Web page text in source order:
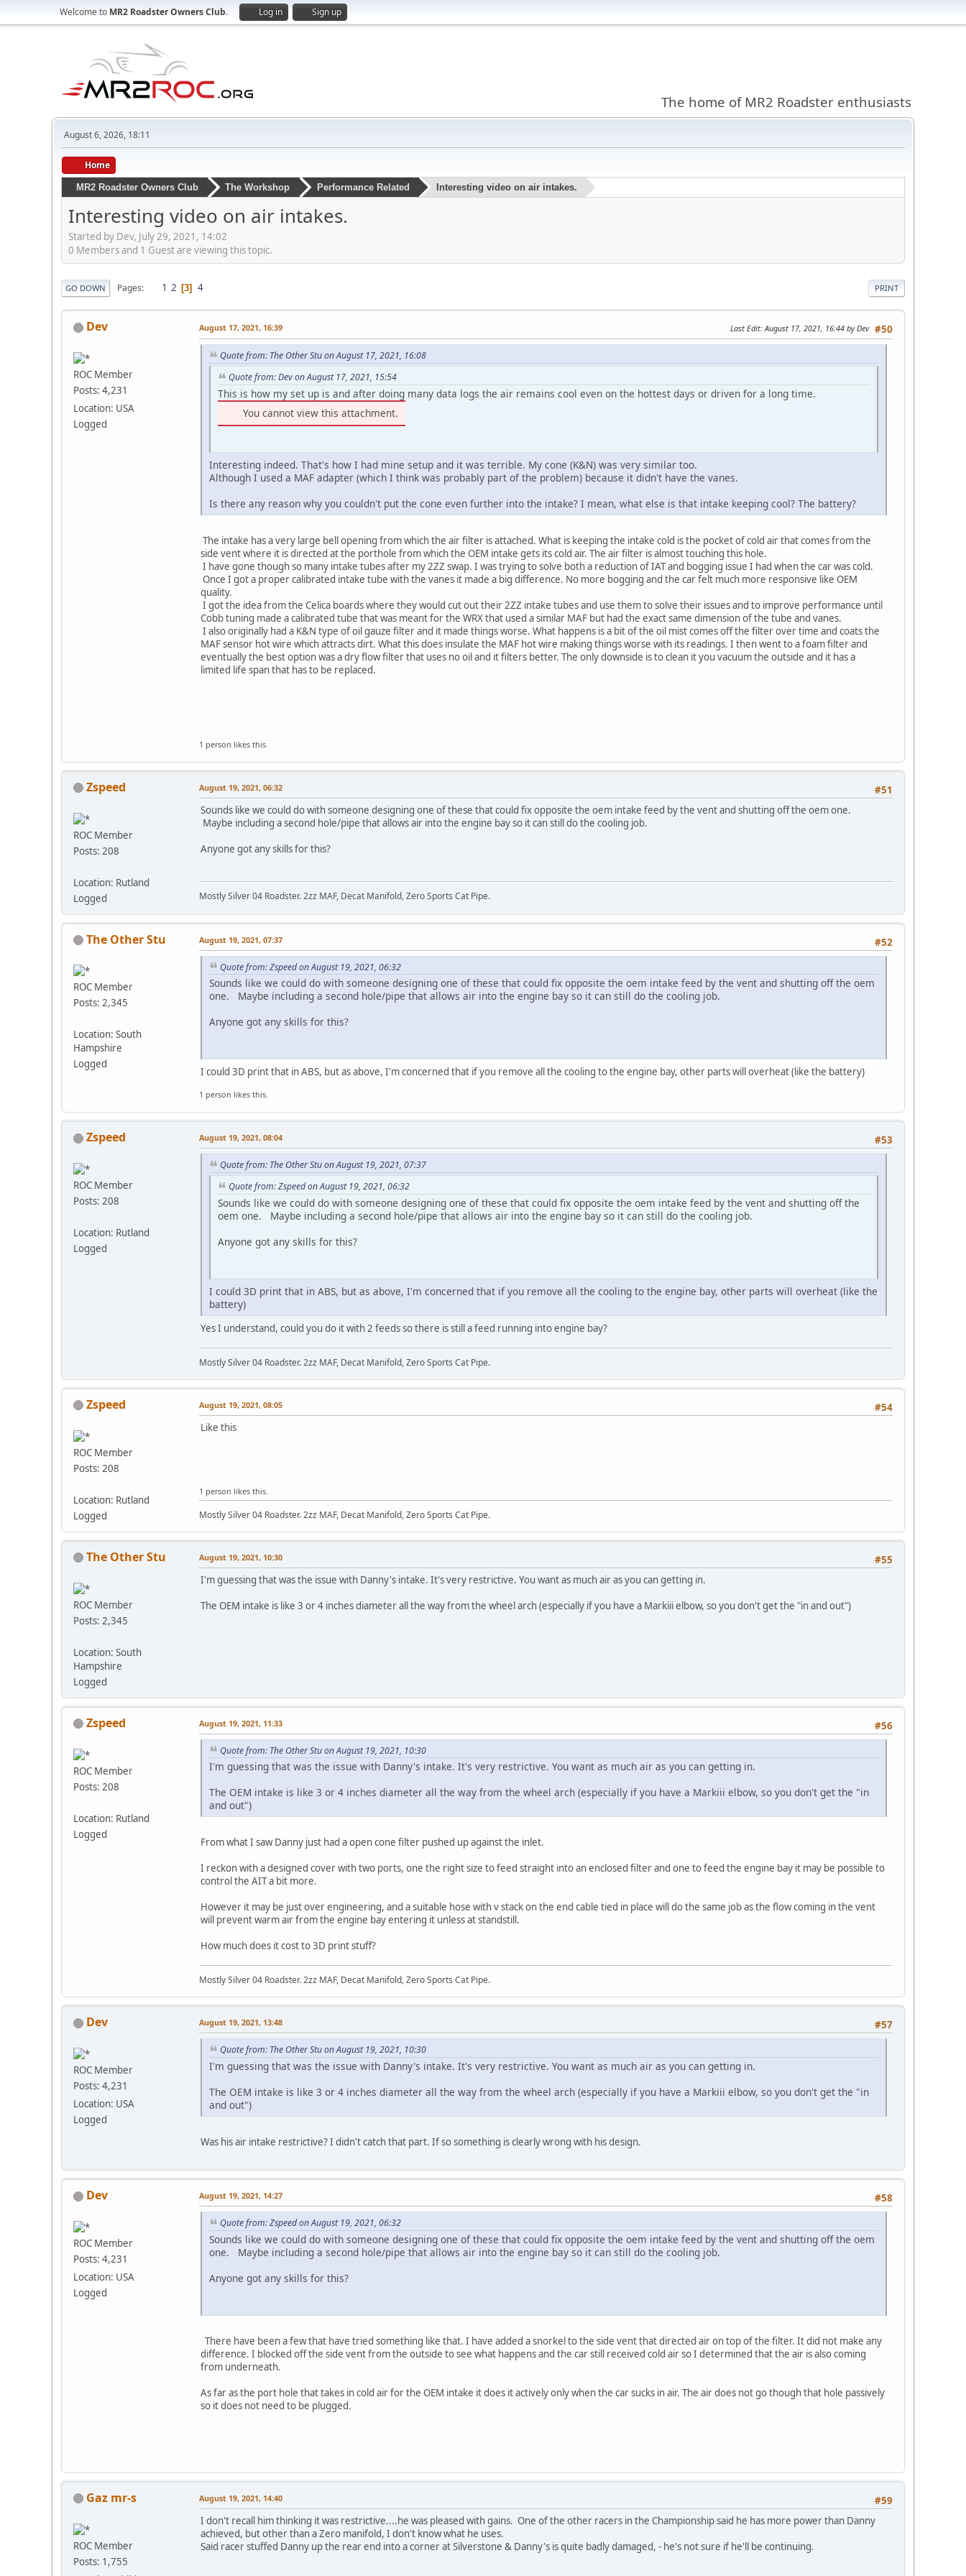
Welcome to MR2 Roadster Owners Club. Log in Sign up
The home of MR2 Roadster enthusiasts
August 6, 2026, 18:11
Home
MR2 Roadster Owners Club The Workshop Performance Related Interesting video on air intakes.
Interesting video on air intakes.
Started by Dev, July 29, 2021, 14:02
0 Members and 1 Guest are viewing this topic.
PRINT
GO DOWN Pages 1 2 3 4
Dev
ROC Member
Posts: 4,231
Location: USA
Logged
#50
August 17, 2021, 16:39 Last Edit: August 17, 2021, 16:44 by Dev
Quote from: The Other Stu on August 17, 2021, 16:08
Quote from: Dev on August 17, 2021, 15:54
This is how my set up is and after doing many data logs the air remains cool even on the hottest days or driven for a long time.
You cannot view this attachment.
Interesting indeed. That's how I had mine setup and it was terrible. My cone (K&N) was very similar too.
Although I used a MAF adapter (which I think was probably part of the problem) because it didn't have the vanes.
Is there any reason why you couldn't put the cone even further into the intake? I mean, what else is that intake keeping cool? The battery?
The intake has a very large bell opening from which the air filter is attached. What is keeping the intake cold is the pocket of cold air that comes from the
side vent where it is directed at the porthole from which the OEM intake gets its cold air. The air filter is almost touching this hole.
I have gone though so many intake tubes after my 2ZZ swap. I was trying to solve both a reduction of IAT and bogging issue I had when the car was cold.
Once I got a proper calibrated intake tube with the vanes it made a big difference. No more bogging and the car felt much more responsive like OEM
quality.
I got the idea from the Celica boards where they would cut out their 2ZZ intake tubes and use them to solve their issues and to improve performance until
Cobb tuning made a calibrated tube that was meant for the WRX that used a similar MAF but had the exact same dimension of the tube and vanes.
I also originally had a K&N type of oil gauze filter and it made things worse. What happens is a bit of the oil mist comes off the filter over time and coats the
MAF sensor hot wire which attracts dirt. What this does insulate the MAF hot wire making things worse with its readings. I then went to a foam filter and
eventually the best option was a dry flow filter that uses no oil and it filters better. The only downside is to clean it you vacuum the outside and it has a
limited life span that has to be replaced.
1 person likes this.
Zspeed
ROC Member
Posts: 208
Location: Rutland
Logged
#51
August 19, 2021, 06:32
Sounds like we could do with someone designing one of these that could fix opposite the oem intake feed by the vent and shutting off the oem one.
Maybe including a second hole/pipe that allows air into the engine bay so it can still do the cooling job.
Anyone got any skills for this?
Mostly Silver 04 Roadster. 2zz MAF, Decat Manifold, Zero Sports Cat Pipe.
The Other Stu
ROC Member
Posts: 2,345
Location: South
Hampshire
Logged
#52
August 19, 2021, 07:37
Quote from: Zspeed on August 19, 2021, 06:32
Sounds like we could do with someone designing one of these that could fix opposite the oem intake feed by the vent and shutting off the oem
one. Maybe including a second hole/pipe that allows air into the engine bay so it can still do the cooling job.
Anyone got any skills for this?
I could 3D print that in ABS, but as above, I'm concerned that if you remove all the cooling to the engine bay, other parts will overheat (like the battery)
1 person likes this.
Zspeed
ROC Member
Posts: 208
Location: Rutland
Logged
#53
August 19, 2021, 08:04
Quote from: The Other Stu on August 19, 2021, 07:37
Quote from: Zspeed on August 19, 2021, 06:32
Sounds like we could do with someone designing one of these that could fix opposite the oem intake feed by the vent and shutting off the
oem one. Maybe including a second hole/pipe that allows air into the engine bay so it can still do the cooling job.
Anyone got any skills for this?
I could 3D print that in ABS, but as above, I'm concerned that if you remove all the cooling to the engine bay, other parts will overheat (like the
battery)
Yes I understand, could you do it with 2 feeds so there is still a feed running into engine bay?
Mostly Silver 04 Roadster. 2zz MAF, Decat Manifold, Zero Sports Cat Pipe.
Zspeed
ROC Member
Posts: 208
Location: Rutland
Logged
#54
August 19, 2021, 08:05
Like this
1 person likes this.
Mostly Silver 04 Roadster. 2zz MAF, Decat Manifold, Zero Sports Cat Pipe.
The Other Stu
ROC Member
Posts: 2,345
Location: South
Hampshire
Logged
#55
August 19, 2021, 10:30
I'm guessing that was the issue with Danny's intake. It's very restrictive. You want as much air as you can getting in.
The OEM intake is like 3 or 4 inches diameter all the way from the wheel arch (especially if you have a Markiii elbow, so you don't get the "in and out")
Zspeed
ROC Member
Posts: 208
Location: Rutland
Logged
#56
August 19, 2021, 11:33
Quote from: The Other Stu on August 19, 2021, 10:30
I'm guessing that was the issue with Danny's intake. It's very restrictive. You want as much air as you can getting in.
The OEM intake is like 3 or 4 inches diameter all the way from the wheel arch (especially if you have a Markiii elbow, so you don't get the "in
and out")
From what I saw Danny just had a open cone filter pushed up against the inlet.
I reckon with a designed cover with two ports, one the right size to feed straight into an enclosed filter and one to feed the engine bay it may be possible to
control the AIT a bit more.
However it may be just over engineering, and a suitable hose with v stack on the end cable tied in place will do the same job as the flow coming in the vent
will prevent warm air from the engine bay entering it unless at standstill.
How much does it cost to 3D print stuff?
Mostly Silver 04 Roadster. 2zz MAF, Decat Manifold, Zero Sports Cat Pipe.
Dev
ROC Member
Posts: 4,231
Location: USA
Logged
#57
August 19, 2021, 13:48
Quote from: The Other Stu on August 19, 2021, 10:30
I'm guessing that was the issue with Danny's intake. It's very restrictive. You want as much air as you can getting in.
The OEM intake is like 3 or 4 inches diameter all the way from the wheel arch (especially if you have a Markiii elbow, so you don't get the "in
and out")
Was his air intake restrictive? I didn't catch that part. If so something is clearly wrong with his design.
Dev
ROC Member
Posts: 4,231
Location: USA
Logged
#58
August 19, 2021, 14:27
Quote from: Zspeed on August 19, 2021, 06:32
Sounds like we could do with someone designing one of these that could fix opposite the oem intake feed by the vent and shutting off the oem
one. Maybe including a second hole/pipe that allows air into the engine bay so it can still do the cooling job.
Anyone got any skills for this?
There have been a few that have tried something like that. I have added a snorkel to the side vent that directed air on top of the filter. It did not make any
difference. I blocked off the side vent from the outside to see what happens and the car still received cold air so I determined that the air is also coming
from underneath.
As far as the port hole that takes in cold air for the OEM intake it does it actively only when the car sucks in air. The air does not go though that hole passively
so it does not need to be plugged.
Gaz mr-s
ROC Member
Posts: 1,755
#59
August 19, 2021, 14:40
I don't recall him thinking it was restrictive....he was pleased with gains. One of the other racers in the Championship said he has more power than Danny
achieved, but other than a Zero manifold, I don't know what he uses.
Said racer stuffed Danny up the rear end into a corner at Silverstone & Danny's is quite badly damaged, - he's not sure if he'll be continuing.